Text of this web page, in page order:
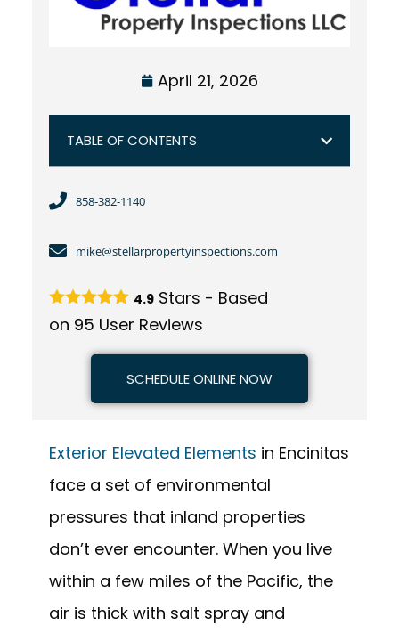
Exterior Elevated Elements in Encinitas
face a set of environmental
pressures that inland properties
don’t ever encounter. When you live
within a few miles of the Pacific, the
air is thick with salt spray and
April 21, 2026
TABLE OF CONTENTS
858-382-1140
mike@stellarpropertyinspections.com
4.9Stars - Based
on 95 User Reviews
SCHEDULE ONLINE NOW